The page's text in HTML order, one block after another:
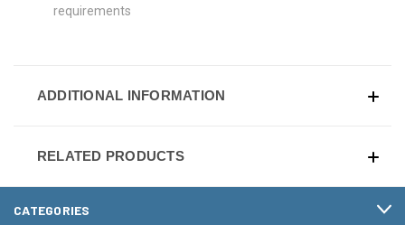
requirements
ADDITIONAL INFORMATION
RELATED PRODUCTS
CATEGORIES